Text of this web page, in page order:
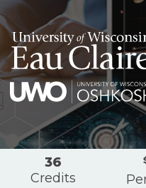
Partners
Overview
36
Credits